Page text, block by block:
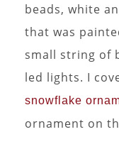
beads, white
that was
small string of
led lights. I
snowflake
ornament on